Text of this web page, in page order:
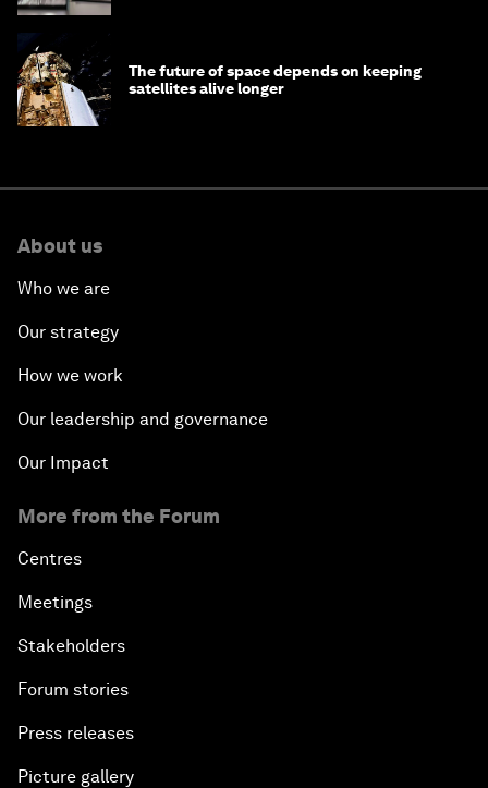
The future of space depends on keeping
satellites alive longer
About us
Who we are
Our strategy
How we work
Our leadership and governance
Our Impact
More from the Forum
Centres
Meetings
Stakeholders
Forum stories
Press releases
Picture gallery